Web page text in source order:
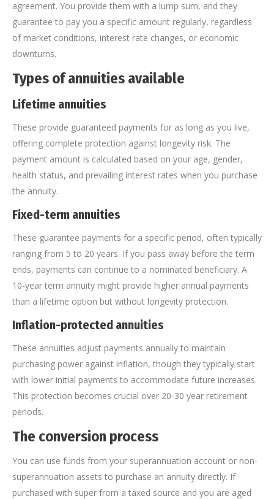
agreement. You provide them with a lump sum, and they
guarantee to pay you a specific amount regularly, regardless
of market conditions, interest rate changes, or economic
downturns.
Types of annuities available
Lifetime annuities
These provide guaranteed payments for as long as you live,
offering complete protection against longevity risk. The
payment amount is calculated based on your age, gender,
health status, and prevailing interest rates when you purchase
the annuity.
Fixed-term annuities
These guarantee payments for a specific period, often typically
ranging from 5 to 20 years. If you pass away before the term
ends, payments can continue to a nominated beneficiary. A
10-year term annuity might provide higher annual payments
than a lifetime option but without longevity protection.
Inflation-protected annuities
These annuities adjust payments annually to maintain
purchasing power against inflation, though they typically start
with lower initial payments to accommodate future increases.
This protection becomes crucial over 20-30 year retirement
periods.
The conversion process
You can use funds from your superannuation account or non-
superannuation assets to purchase an annuity directly. If
purchased with super from a taxed source and you are aged